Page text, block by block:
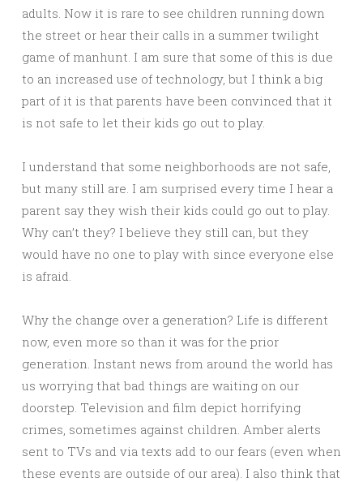
adults. Now it is rare to see children running down
the street or hear their calls in a summer twilight
game of manhunt. I am sure that some of this is due
to an increased use of technology, but I think a big
part of it is that parents have been convinced that it
is not safe to let their kids go out to play.
I understand that some neighborhoods are not safe,
but many still are. I am surprised every time I hear a
parent say they wish their kids could go out to play.
Why can’t they? I believe they still can, but they
would have no one to play with since everyone else
is afraid.
Why the change over a generation? Life is different
now, even more so than it was for the prior
generation. Instant news from around the world has
us worrying that bad things are waiting on our
doorstep. Television and film depict horrifying
crimes, sometimes against children. Amber alerts
sent to TVs and via texts add to our fears (even when
these events are outside of our area). I also think that